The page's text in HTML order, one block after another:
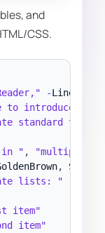
and
CSS.
-LineBreak
to introduce you
standard text,
" ,
"multiple
,
lists: "
item"
item"